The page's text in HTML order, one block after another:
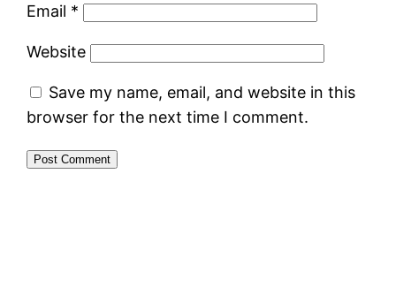
Email *
Website
Save my name, email, and website in this
browser for the next time I comment.